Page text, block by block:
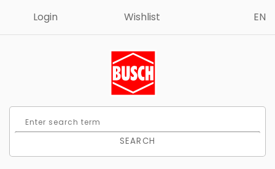
Login Wishlist EN
SEARCH